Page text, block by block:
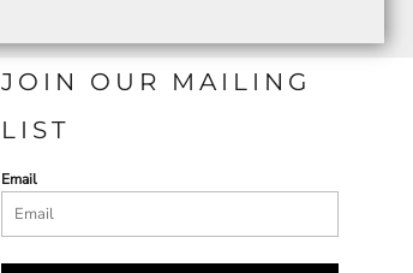
JOIN OUR MAILING
LIST
Email